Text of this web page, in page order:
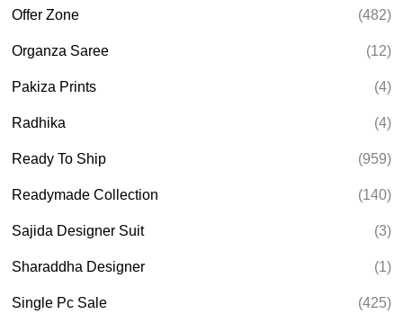
Offer Zone (482)
Organza Saree (12)
Pakiza Prints (4)
Radhika (4)
Ready To Ship (959)
Readymade Collection (140)
Sajida Designer Suit (3)
Sharaddha Designer (1)
Single Pc Sale
(425)